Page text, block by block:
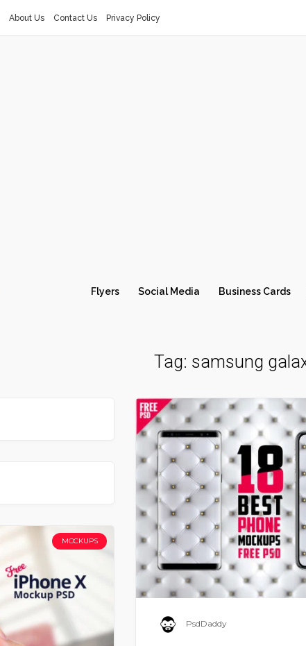
About Us Contact Us Privacy Policy
Flyers Social Media Business Cards
Tag: samsung
PsdDaddy
MOCKUPS